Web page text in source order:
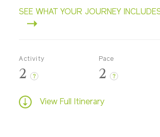
SEE WHAT YOUR JOURNEY
Activity
2 ?
Pace
2 ?
View Full Itinerary